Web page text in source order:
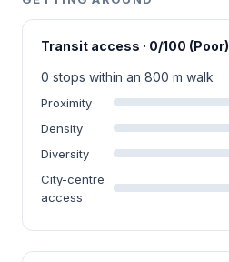
Transit access · 0/100 (Poor)
0 stops within an 800 m walk
Proximity
Density
Diversity
City-centre
access